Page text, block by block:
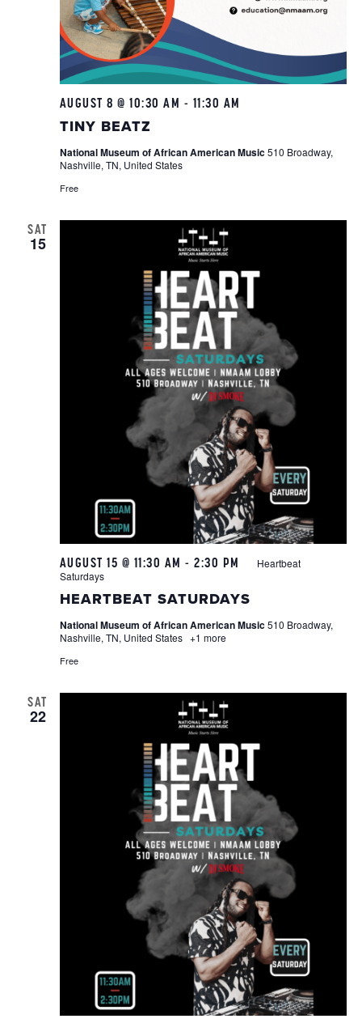
TINY BEATZ
AUGUST 8 @ 10:30 AM - 11:30 AM
National Museum of African American Music510 Broadway,
Nashville, TN, United States
Free
SAT
15
HEARTBEAT SATURDAYS
AUGUST 15 @ 11:30 AM - 2:30 PM
Heartbeat
Saturdays
National Museum of African American Music510 Broadway,
Nashville, TN, United States +1 more
Free
SAT
22